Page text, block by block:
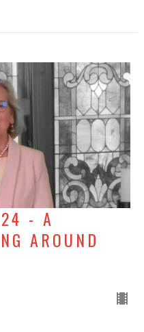
- A
AROUND